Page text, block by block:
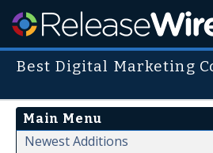
Best Digital Marketing
Main Menu
Newest Additions